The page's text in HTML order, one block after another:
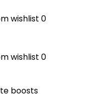
wishlist 0
wishlist 0